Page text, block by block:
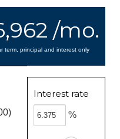
/mo.
term, principal and interest only
Interest rate
%